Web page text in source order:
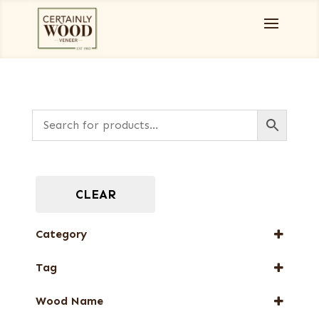
CLEAR
Category
Dyed Veneers
Full-Length Domestic Veneers
Tag
Wood Name